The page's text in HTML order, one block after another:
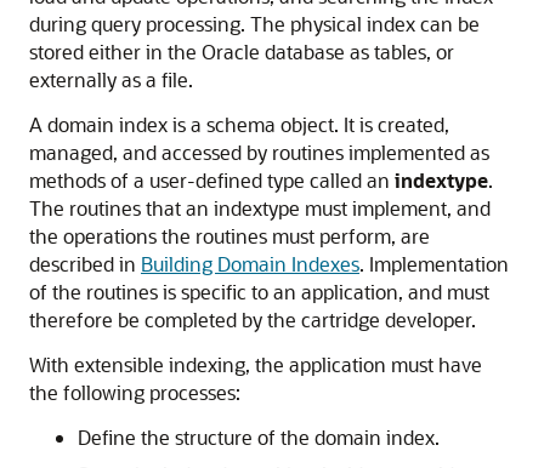
during query processing. The physical index can be
stored either in the Oracle database as tables, or
externally as a file.
A domain index is a schema object. It is created,
managed, and accessed by routines implemented as
methods of a user-defined type called an indextype.
The routines that an indextype must implement, and
the operations the routines must perform, are
described in Building Domain Indexes. Implementation
of the routines is specific to an application, and must
therefore be completed by the cartridge developer.
With extensible indexing, the application must have
the following processes:
Define the structure of the domain index.